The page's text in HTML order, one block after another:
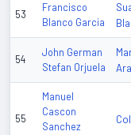
53
Francisco
Blanco Garcia
54
John German
Stefan Orjuela
55
Manuel
Cascon
Sanchez